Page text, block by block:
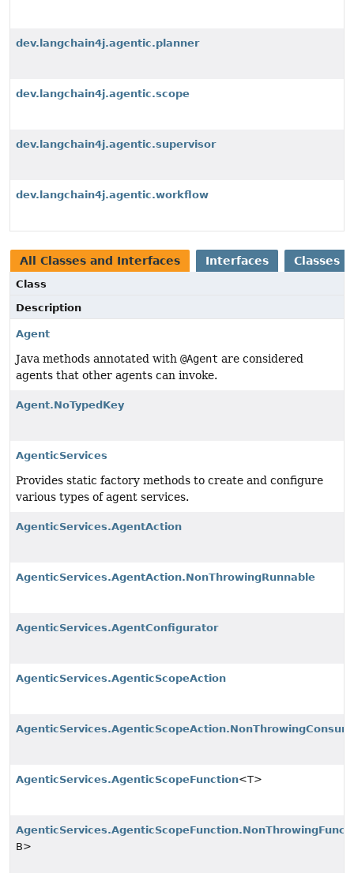
dev.langchain4j.agentic.planner
dev.langchain4j.agentic.scope
dev.langchain4j.agentic.supervisor
dev.langchain4j.agentic.workflow
All Classes and Interfaces Interfaces Classes
Class
Description
Agent
Java methods annotated with @Agent are considered
agents that other agents can invoke.
Agent.NoTypedKey
AgenticServices
Provides static factory methods to create and configure
various types of agent services.
AgenticServices.AgentAction
AgenticServices.AgentAction.NonThrowingRunnable
AgenticServices.AgentConfigurator
AgenticServices.AgenticScopeAction
AgenticServices.AgenticScopeFunction<T>
B>